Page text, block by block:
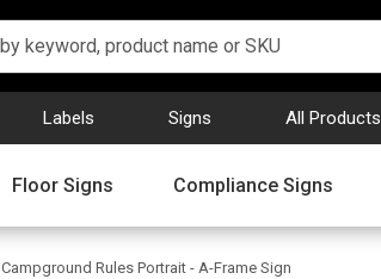
Labels Signs All Products
Floor Signs Compliance Signs
Campground Rules Portrait - A-Frame Sign